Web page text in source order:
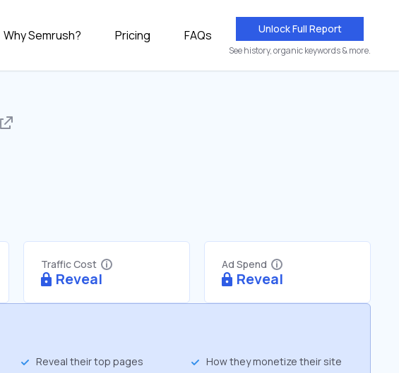
Why Semrush? Pricing FAQs Unlock Full Report
See history, organic keywords & more.
Traffic Cost
Reveal
Ad Spend
Reveal
Reveal their top pages How they monetize their site